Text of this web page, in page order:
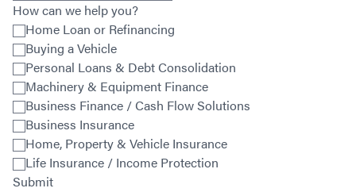
How can we help you?
Home Loan or Refinancing
Buying a Vehicle
Personal Loans & Debt Consolidation
Machinery & Equipment Finance
Business Finance / Cash Flow Solutions
Business Insurance
Home, Property & Vehicle Insurance
Life Insurance / Income Protection
Submit